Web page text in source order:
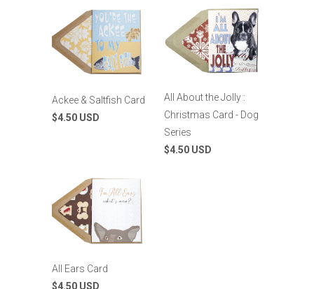
Ackee & Saltfish Card
$4.50 USD
All About the Jolly :
Christmas Card - Dog
Series
$4.50 USD
All Ears Card
$4.50 USD